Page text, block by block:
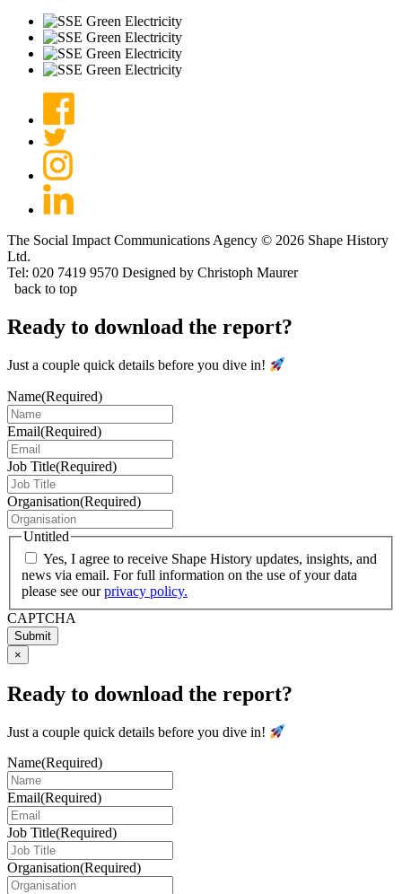
The Social Impact Communications Agency © 2026 Shape History
Ltd.
Tel: 020 7419 9570 Designed by Christoph Maurer
back to top
Ready to download the report?
Just a couple quick details before you dive in!
Name(Required)
Email(Required)
Job Title(Required)
Organisation(Required)
Untitled
Yes, I agree to receive Shape History updates, insights, and
news via email. For full information on the use of your data
please see ourprivacy policy.
CAPTCHA
Submit
×
Ready to download the report?
Just a couple quick details before you dive in!
Name(Required)
Email(Required)
Job Title(Required)
Organisation(Required)